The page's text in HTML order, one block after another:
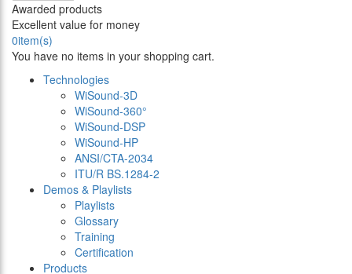
Awarded products
Excellent value for money
0item(s)
You have no items in your shopping cart.
Technologies
WiSound-3D
WiSound-360°
WiSound-DSP
WiSound-HP
ANSI/CTA-2034
ITU/R BS.1284-2
Demos & Playlists
Playlists
Glossary
Training
Certification
Products